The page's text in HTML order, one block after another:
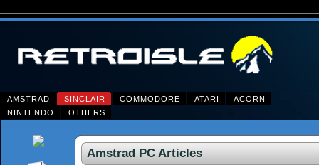
AMSTRAD SINCLAIR COMMODORE ATARI
ACORN
NINTENDO
OTHERS
Amstrad PC Articles